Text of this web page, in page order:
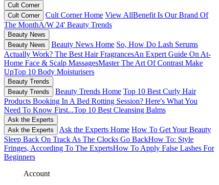
Cult Corner
Cult Corner
Cult Corner Home View AllBenefit Is Our Brand Of
The MonthA/W 24' Beauty Trends
Beauty News
Beauty News
Beauty News Home So, How Do Lash Serums
Actually Work? The Best Hair FragrancesAn Expert Guide On At-
Home Face & Scalp MassagesMaster The Art Of Contrast Make
UpTop 10 Body Moisturisers
Beauty Trends
Beauty Trends
Beauty Trends Home Top 10 Best Curly Hair
Products Booking In A Bed Rotting Session? Here's What You
Need To Know First...Top 10 Best Cleansing Balms
Ask the Experts
Ask the Experts
Ask the Experts Home How To Get Your Beauty
Sleep Back On Track As The Clocks Go BackHow To: Style
Fringes, According To The ExpertsHow To Apply False Lashes For
Beginners
Account